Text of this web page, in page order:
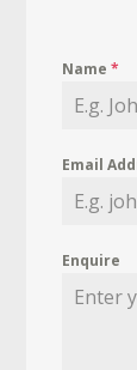
Name*
Email
Enquire